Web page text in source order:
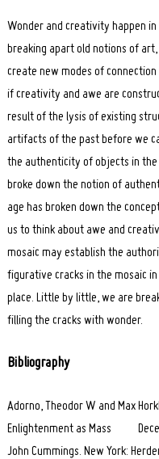
Wonder and creativity happen
breaking apart old notions of
create new modes of
if creativity and awe are
result of the lysis of existing
artifacts of the past before we
the authenticity of objects in
broke down the notion of
age has broken down the
us to think about awe and
mosaic may establish the
figurative cracks in the mosaic
place. Little by little, we are
filling the cracks with wonder.
Bibliography
Adorno, Theodor W and Max
Enlightenment as Mass
John Cummings. New York: